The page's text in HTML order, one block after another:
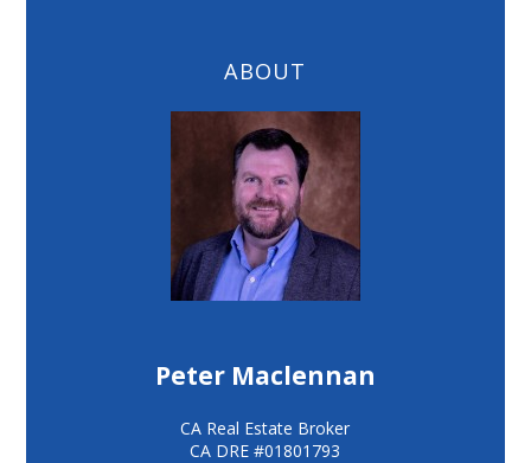
ABOUT
Peter Maclennan
CA Real Estate Broker
CA DRE #01801793